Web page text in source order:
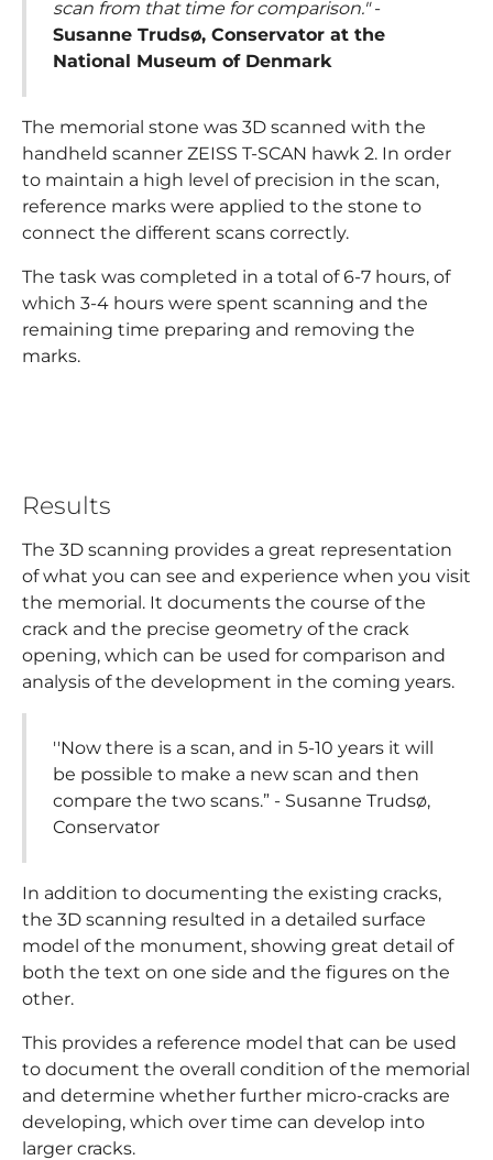
scan from that time for comparison."-
Susanne Trudsø, Conservator at the
National Museum of Denmark
The memorial stone was 3D scanned with the
handheld scanner ZEISS T-SCAN hawk 2. In order
to maintain a high level of precision in the scan,
reference marks were applied to the stone to
connect the different scans correctly.
The task was completed in a total of 6-7 hours, of
which 3-4 hours were spent scanning and the
remaining time preparing and removing the
marks.
Results
The 3D scanning provides a great representation
of what you can see and experience when you visit
the memorial. It documents the course of the
crack and the precise geometry of the crack
opening, which can be used for comparison and
analysis of the development in the coming years.
''Now there is a scan, and in 5-10 years it will
be possible to make a new scan and then
compare the two scans.” - Susanne Trudsø,
Conservator
In addition to documenting the existing cracks,
the 3D scanning resulted in a detailed surface
model of the monument, showing great detail of
both the text on one side and the figures on the
other.
This provides a reference model that can be used
to document the overall condition of the memorial
and determine whether further micro-cracks are
developing, which over time can develop into
larger cracks.